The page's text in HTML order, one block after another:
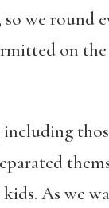
we round
on
As we